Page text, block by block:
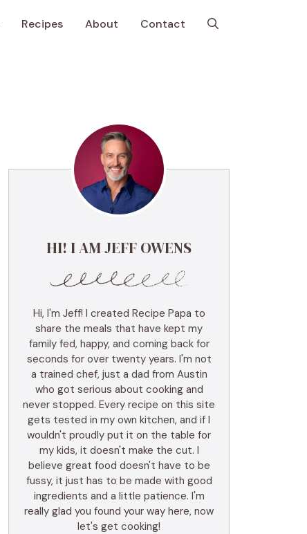
Recipes About Contact
HI! I AM JEFF OWENS
Hi, I'm Jeff! I created Recipe Papa to
share the meals that have kept my
family fed, happy, and coming back for
seconds for over twenty years. I'm not
a trained chef, just a dad from Austin
who got serious about cooking and
never stopped. Every recipe on this site
gets tested in my own kitchen, and if I
wouldn't proudly put it on the table for
my kids, it doesn't make the cut. I
believe great food doesn't have to be
fussy, it just has to be made with good
ingredients and a little patience. I'm
really glad you found your way here, now
let's get cooking!